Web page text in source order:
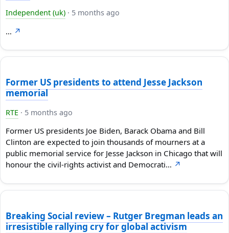
Independent (uk) · 5 months ago
… ↗
Former US presidents to attend Jesse Jackson
memorial
RTE · 5 months ago
Former US presidents Joe Biden, Barack Obama and Bill
Clinton ⁠are expected to join thousands of mourners at a
public memorial service for Jesse Jackson in Chicago that will
honour the civil-rights activist and Democrati… ↗
Breaking Social review – Rutger Bregman leads an
irresistible rallying cry for global activism